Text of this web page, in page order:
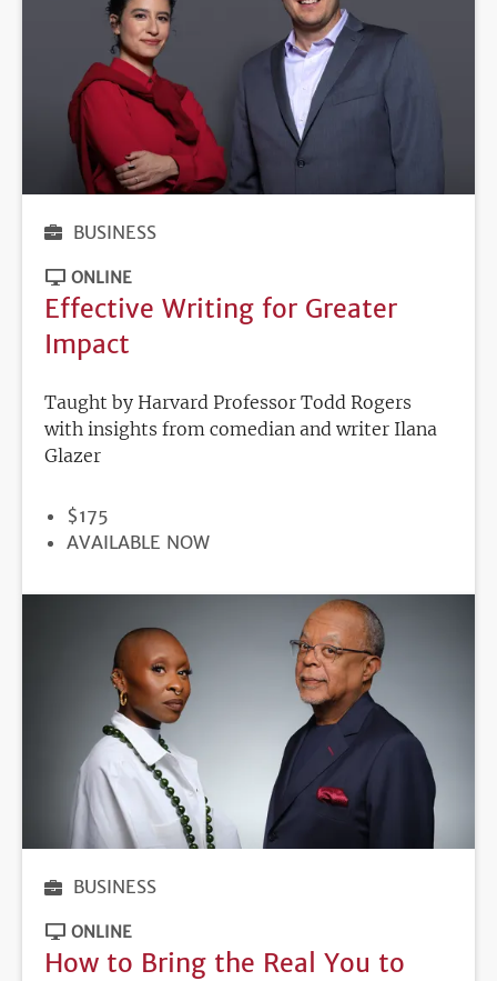
BUSINESS
ONLINE
Effective Writing for Greater
Impact
Taught by Harvard Professor Todd Rogers
with insights from comedian and writer Ilana
Glazer
PRICE
$175
REGISTRATION
AVAILABLE NOW
BUSINESS
ONLINE
How to Bring the Real You to